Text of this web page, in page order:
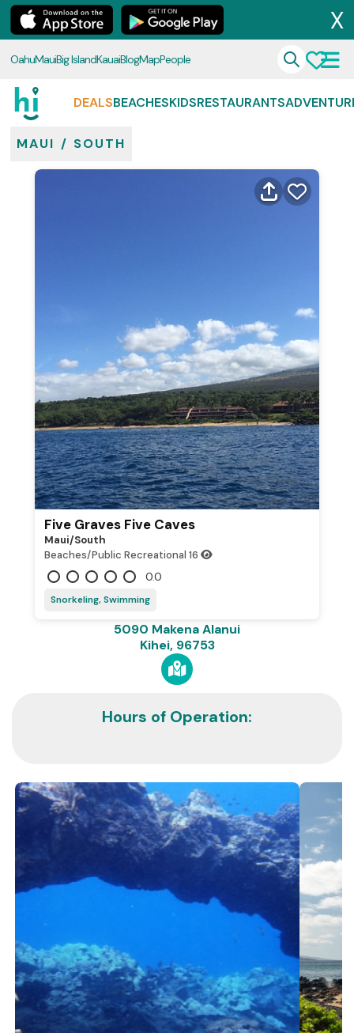
X
OahuMauiBig IslandKauaiBlogMapPeople
DEALSBEACHESKIDSRESTAURANTS
MAUI / SOUTH
Five Graves Five Caves
Maui/south
Beaches/Public Recreational 16
0.0
Snorkeling, Swimming
5090 Makena Alanui
Kihei, 96753
Hours of Operation: